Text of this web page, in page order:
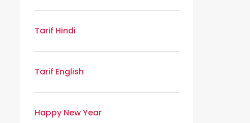
Tarif Hindi
Tarif English
Happy New Year